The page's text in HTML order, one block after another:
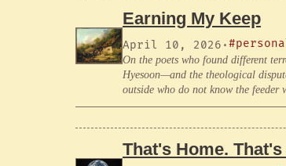
Earning My Keep
April 10, 2026 ·
On the poets who found different
Hyesoon—and the theological
outside who do not know the feeder
That's Home. That's